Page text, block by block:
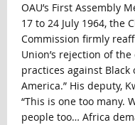
OAU’s First Assembly
17 to 24 July 1964, the
Commission firmly
Union’s rejection of
practices against
America.” His deputy,
“This is one too many.
people too… Africa